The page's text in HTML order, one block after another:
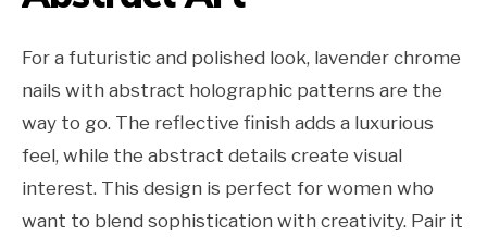
For a futuristic and polished look, lavender chrome
nails with abstract holographic patterns are the
way to go. The reflective finish adds a luxurious
feel, while the abstract details create visual
interest. This design is perfect for women who
want to blend sophistication with creativity. Pair it